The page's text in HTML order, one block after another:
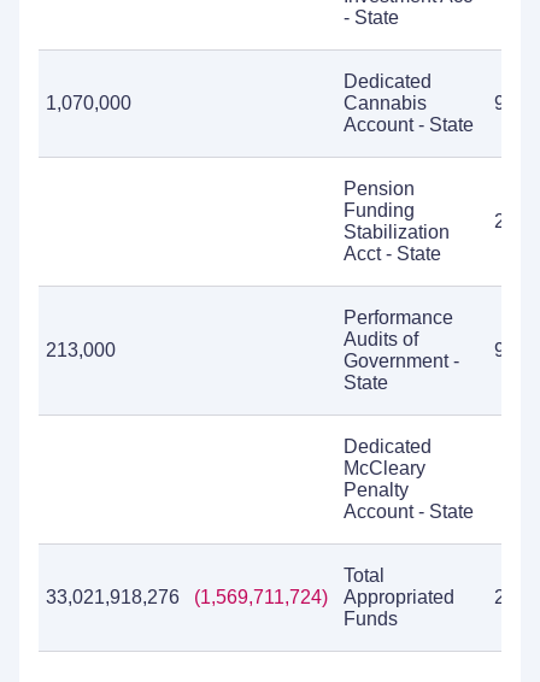
- State
1,070,000
Dedicated
Cannabis
Account - State
Pension
Funding
Stabilization
Acct - State
213,000
Performance
Audits of
Government -
State
Dedicated
McCleary
Penalty
Account - State
33,021,918,276 (1,569,711,724)
Total
Appropriated
Funds